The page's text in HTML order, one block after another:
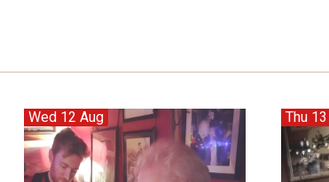
Wed 12 Aug Thu